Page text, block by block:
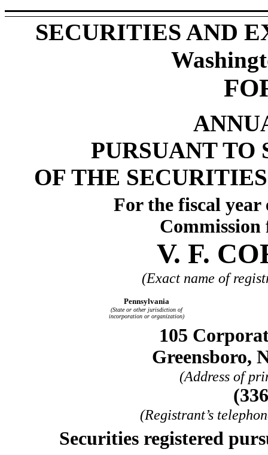
SECURITIES AND
PURSUANT TO
OF THE
For the fiscal year
V. F.
(Exact name of
Pennsylvania
(State or other jurisdiction of
incorporation or organization)
105
Greensboro,
(Address of
(Registrant’s
Securities registered